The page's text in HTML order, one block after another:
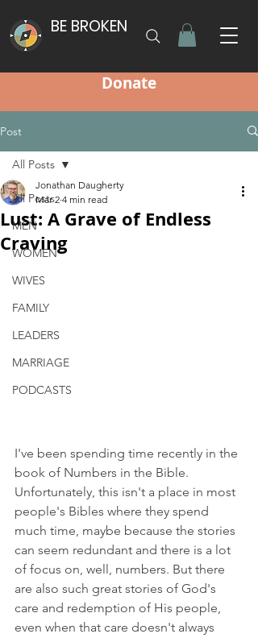
BE BROKEN
Donate
Post
All Posts
MEN
WOMEN
WIVES
FAMILY
LEADERS
MARRIAGE
PODCASTS
All Posts
Lust: A Grave of Endless
Craving
Jonathan Daugherty
Mar 2 4 min read
I've been spending time recently in the
book of Numbers in the Bible.
Unfortunately, this isn't a place in most
people's Bibles where they spend
much time, maybe because the stories
can seem redundant and there is a lot
of focus on, well, numbers. But there
are also such great stories of God's
care and redemption of His people,
even when that care doesn't always